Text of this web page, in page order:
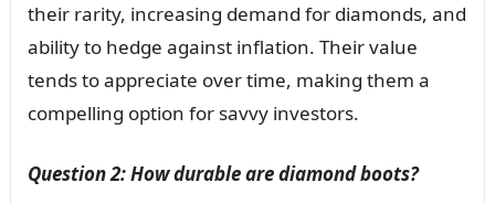
their rarity, increasing demand for diamonds, and
ability to hedge against inflation. Their value
tends to appreciate over time, making them a
compelling option for savvy investors.
Question 2: How durable are diamond boots?